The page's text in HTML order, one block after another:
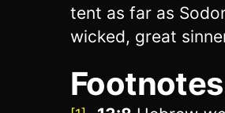
tent as far as
wicked, great
Footnotes